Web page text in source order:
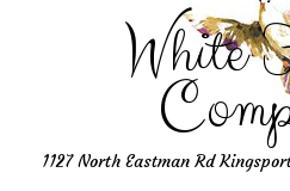
White
1127 North Eastman Rd